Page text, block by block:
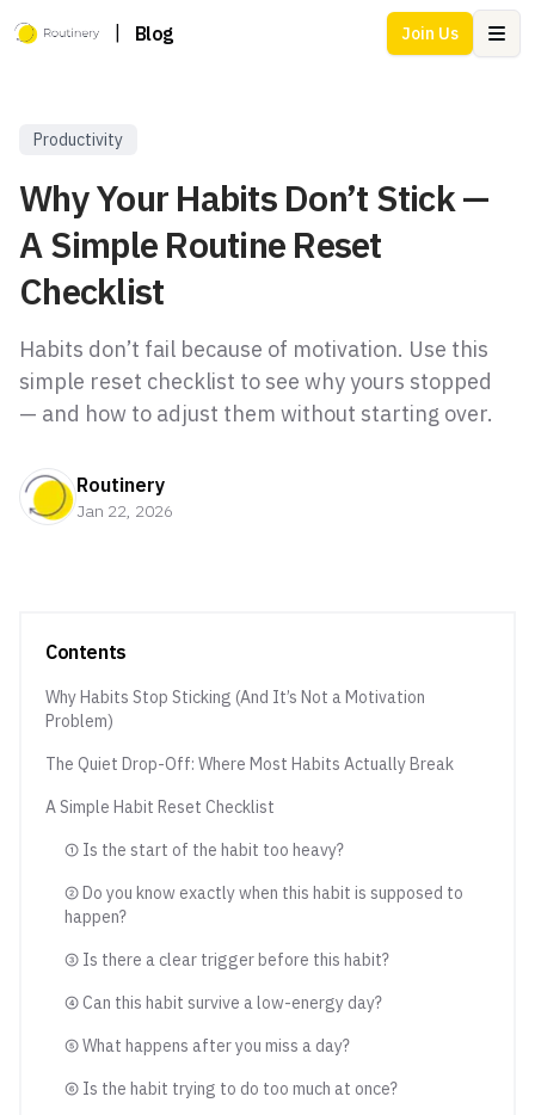
Blog Join Us
Productivity
Why Your Habits Don’t Stick —
A Simple Routine Reset
Checklist
Habits don’t fail because of motivation. Use this
simple reset checklist to see why yours stopped
— and how to adjust them without starting over.
Routinery
Jan 22, 2026
Contents
Why Habits Stop Sticking (And It’s Not a Motivation
Problem)
The Quiet Drop-Off: Where Most Habits Actually Break
A Simple Habit Reset Checklist
① Is the start of the habit too heavy?
② Do you know exactly when this habit is supposed to
happen?
③ Is there a clear trigger before this habit?
④ Can this habit survive a low-energy day?
⑤ What happens after you miss a day?
⑥ Is the habit trying to do too much at once?